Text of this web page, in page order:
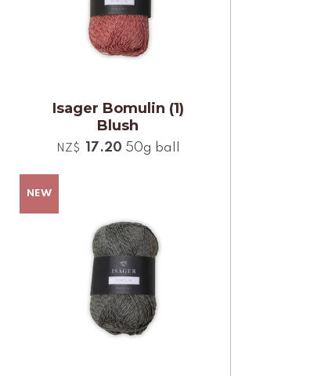
Isager Bomulin (1)
Blush
NZ$ 17.20 50g ball